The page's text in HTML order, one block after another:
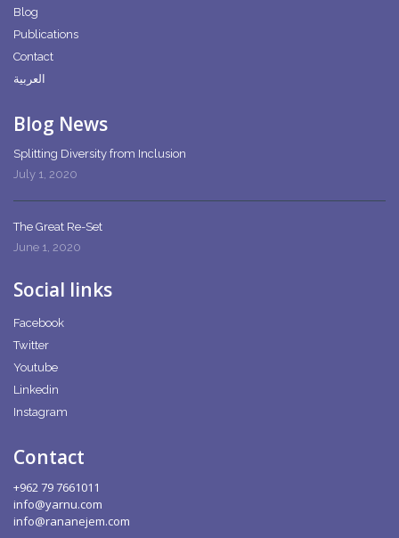
Blog
Publications
Contact
العربية
Blog News
Splitting Diversity from Inclusion
July 1, 2020
The Great Re-Set
June 1, 2020
Social links
Facebook
Twitter
Youtube
Linkedin
Instagram
Contact
+962 79 7661011
info@yarnu.com
info@rananejem.com